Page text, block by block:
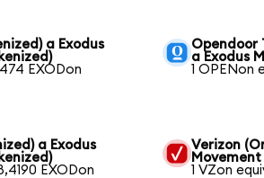
a Exodus
EXODon
Opendoor
a Exodus
1 OPENon
a Exodus
EXODon
Verizon
1 VZon